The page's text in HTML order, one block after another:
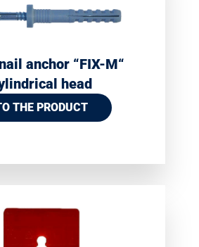
anchor “FIX-M“
head
THE PRODUCT